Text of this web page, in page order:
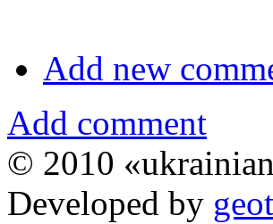
Add new
Add comment
© 2010
Developed by